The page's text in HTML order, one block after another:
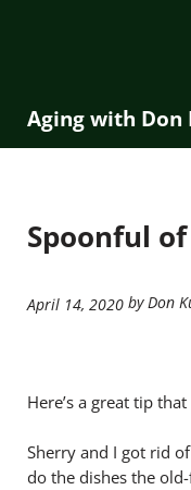
Aging with Don
Spoonful
April 14, 2020by Don
Here’s a great tip
Sherry and I got rid
do the dishes the